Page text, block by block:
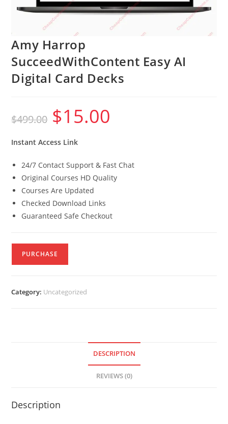
Amy Harrop
SucceedWithContent Easy AI
Digital Card Decks
$499.00
Original
price
was:
$15.00
Instant Access Link
24/7 Contact Support & Fast Chat
Original Courses HD Quality
Courses Are Updated
Checked Download Links
Guaranteed Safe Checkout
PURCHASE
Category: Uncategorized
DESCRIPTION
REVIEWS (0)
Description